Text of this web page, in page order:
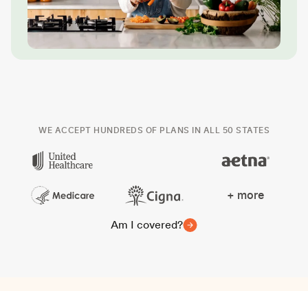
WE ACCEPT HUNDREDS OF PLANS IN ALL 50 STATES
+ more
Am I covered?